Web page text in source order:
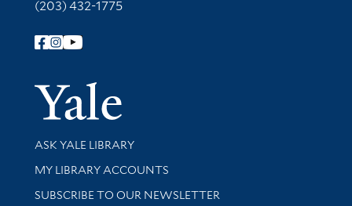
(203) 432-1775
Follow Yale Library
Yale
Library Services
ASK YALE LIBRARY
Get research help and support
MY LIBRARY ACCOUNTS
SUBSCRIBE TO OUR NEWSLETTER